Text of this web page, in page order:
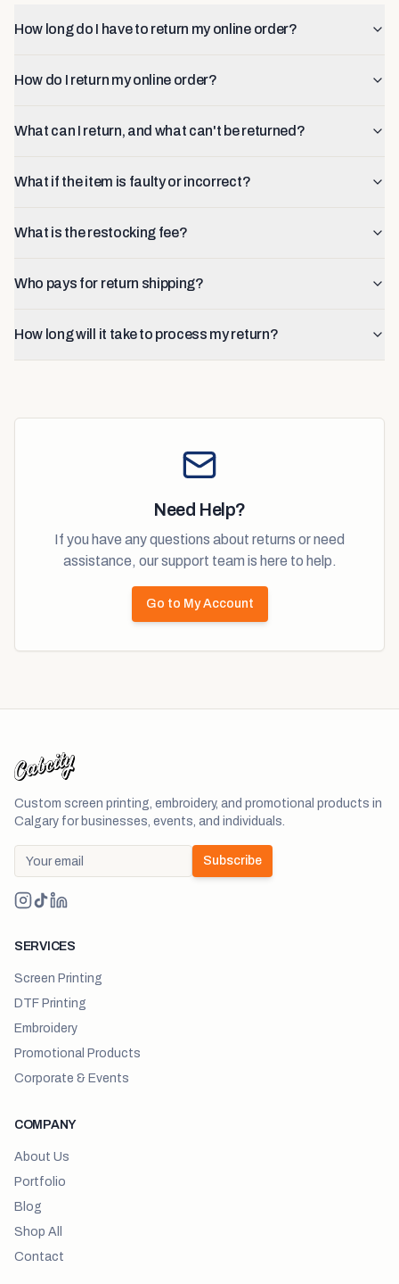
How long do I have to return my online order?
How do I return my online order?
What can I return, and what can't be returned?
What if the item is faulty or incorrect?
What is the restocking fee?
Who pays for return shipping?
How long will it take to process my return?
Need Help?
If you have any questions about returns or need
assistance, our support team is here to help.
Go to My Account
Custom screen printing, embroidery, and promotional products in
Calgary for businesses, events, and individuals.
Subscribe
SERVICES
Screen Printing
DTF Printing
Embroidery
Promotional Products
Corporate & Events
COMPANY
About Us
Portfolio
Blog
Shop All
Contact